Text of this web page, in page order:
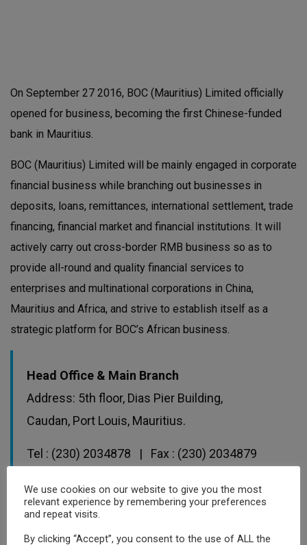
On September 27 2016, BOC (Mauritius) Limited officially
opened for business, becoming the first Chinese-funded
bank in Mauritius.
BOC (Mauritius) Limited will be mainly engaged in corporate
financial business while branching out businesses in
deposits, loans, remittances, international settlement, trade
financing, financial market and financial institutions. It will
actively carry out cross-border RMB business so as to
provide all-round and quality financial services to
enterprises and multinational corporations in China,
Mauritius and Africa, and strive to establish itself as a
strategic platform for BOC’s African business.
Head Office & Main Branch
Address: 5th floor, Dias Pier Building,
Caudan, Port Louis, Mauritius.
Tel : (230) 2034878 | Fax : (230) 2034879
We use cookies on our website to give you the most
relevant experience by remembering your preferences
and repeat visits.
By clicking “Accept”, you consent to the use of ALL the